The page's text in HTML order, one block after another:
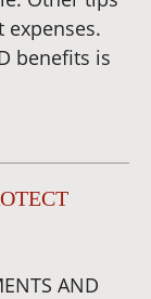
expenses.
benefits is
AND